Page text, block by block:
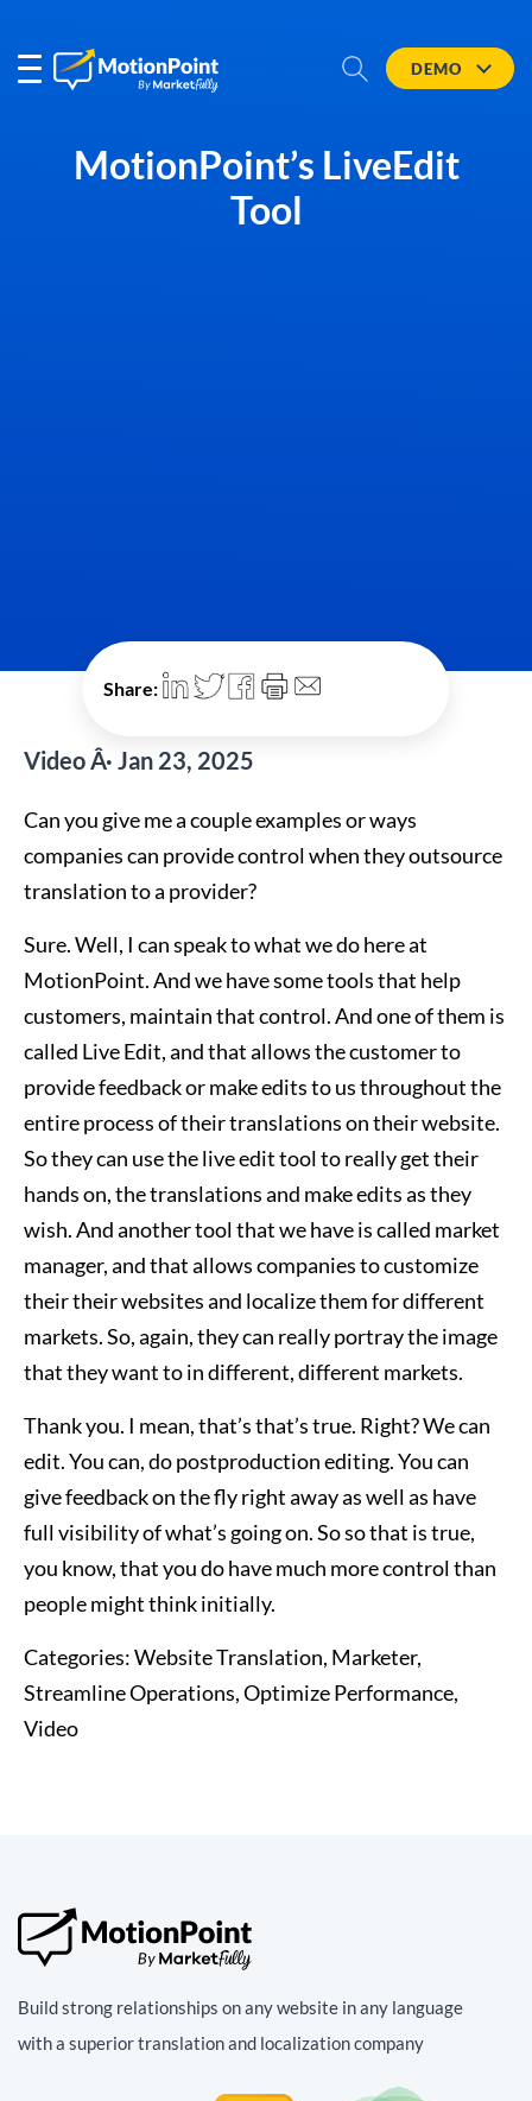
DEMO
MotionPoint’s LiveEdit
Tool
Share:
Video Â· Jan 23, 2025
Can you give me a couple examples or ways
companies can provide control when they outsource
translation to a provider?
Sure. Well, I can speak to what we do here at
MotionPoint. And we have some tools that help
customers, maintain that control. And one of them is
called Live Edit, and that allows the customer to
provide feedback or make edits to us throughout the
entire process of their translations on their website.
So they can use the live edit tool to really get their
hands on, the translations and make edits as they
wish. And another tool that we have is called market
manager, and that allows companies to customize
their their websites and localize them for different
markets. So, again, they can really portray the image
that they want to in different, different markets.
Thank you. I mean, that’s that’s true. Right? We can
edit. You can, do postproduction editing. You can
give feedback on the fly right away as well as have
full visibility of what’s going on. So so that is true,
you know, that you do have much more control than
people might think initially.
Categories:Website Translation, Marketer,
Streamline Operations, Optimize Performance,
Video
Build strong relationships on any website in any language
with a superior translation and localization company